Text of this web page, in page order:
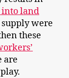
into land
were
these
are